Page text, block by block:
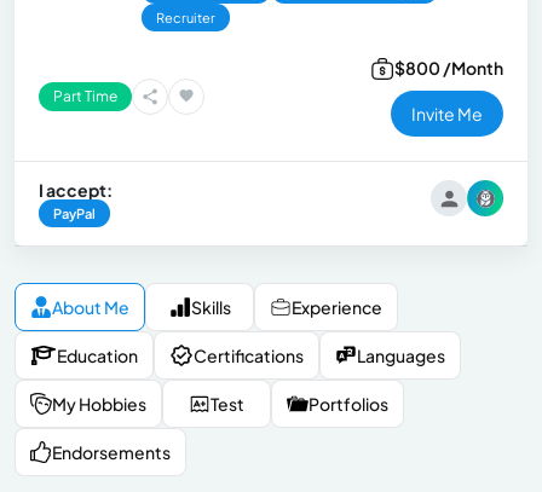
Recruiter
Part Time
$800 /Month
Invite Me
I accept:
PayPal
About Me Skills Experience
Education Certifications Languages
My Hobbies Test Portfolios
Endorsements